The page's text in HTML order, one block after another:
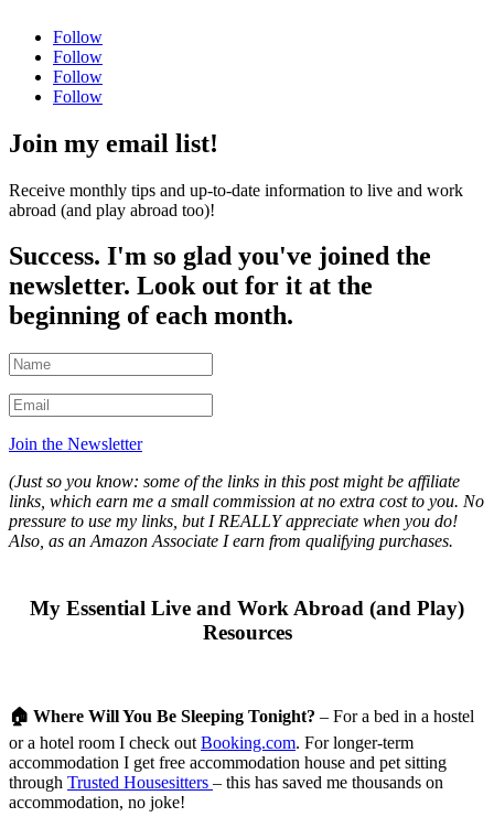
Follow
Follow
Follow
Follow
Join my email list!
Receive monthly tips and up-to-date information to live and work
abroad (and play abroad too)!
Success. I'm so glad you've joined the
newsletter. Look out for it at the
beginning of each month.
Join the Newsletter
(Just so you know: some of the links in this post might be affiliate
links, which earn me a small commission at no extra cost to you. No
pressure to use my links, but I REALLY appreciate when you do!
Also, as an Amazon Associate I earn from qualifying purchases.
My Essential Live and Work Abroad (and Play)
Resources
🏠 Where Will You Be Sleeping Tonight? – For a bed in a hostel
or a hotel room I check out Booking.com. For longer-term
accommodation I get free accommodation house and pet sitting
through Trusted Housesitters – this has saved me thousands on
accommodation, no joke!